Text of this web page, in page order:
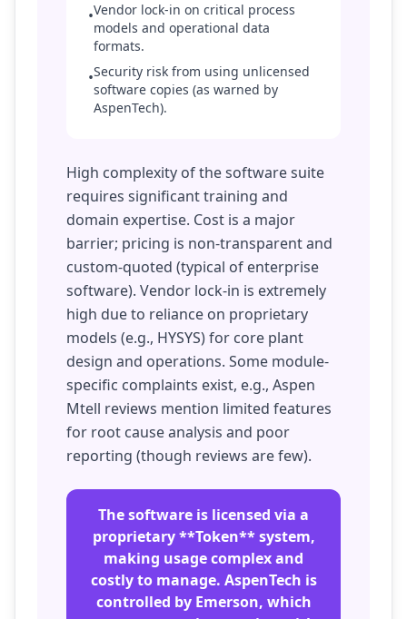
•Vendor lock-in on critical process
models and operational data
formats.
•Security risk from using unlicensed
software copies (as warned by
AspenTech).
High complexity of the software suite
requires significant training and
domain expertise. Cost is a major
barrier; pricing is non-transparent and
custom-quoted (typical of enterprise
software). Vendor lock-in is extremely
high due to reliance on proprietary
models (e.g., HYSYS) for core plant
design and operations. Some module-
specific complaints exist, e.g., Aspen
Mtell reviews mention limited features
for root cause analysis and poor
reporting (though reviews are few).
The software is licensed via a
proprietary **Token** system,
making usage complex and
costly to manage. AspenTech is
controlled by Emerson, which